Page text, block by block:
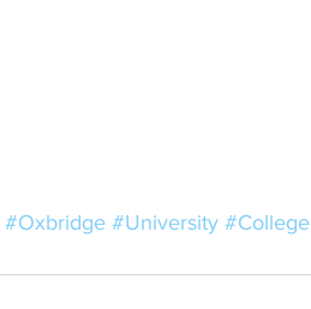
#Oxbridge #University #College